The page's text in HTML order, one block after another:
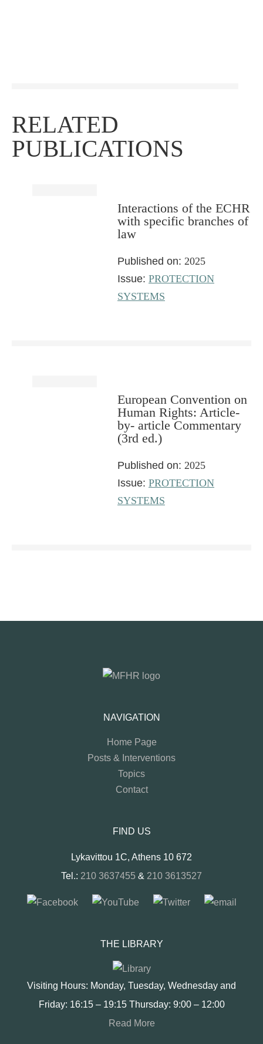
RELATED
PUBLICATIONS
Interactions of the ECHR
with specific branches of
law
Published on: 2025
Issue: PROTECTION
SYSTEMS
European Convention on
Human Rights: Article-
by- article Commentary
(3rd ed.)
Published on: 2025
Issue: PROTECTION
SYSTEMS
NAVIGATION
Home Page
Posts & Interventions
Topics
Contact
FIND US
Lykavittou 1C, Athens 10 672
Tel.: 210 3637455 & 210 3613527
THE LIBRARY
Visiting Hours: Monday, Tuesday, Wednesday and
Friday: 16:15 – 19:15 Thursday: 9:00 – 12:00
Read More